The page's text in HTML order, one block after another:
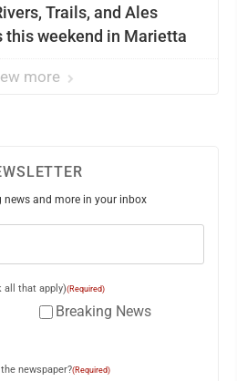
Trails, and Ales
this weekend in Marietta
more
news and more in your inbox
all that apply)(Required)
Breaking News
newspaper?(Required)